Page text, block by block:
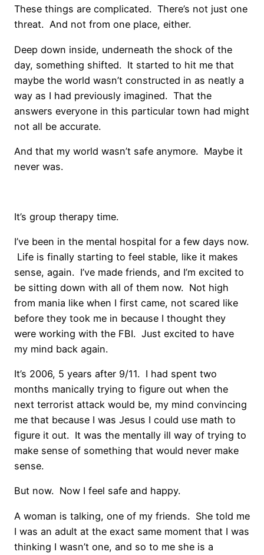
These things are complicated. There’s not just one
threat. And not from one place, either.
Deep down inside, underneath the shock of the
day, something shifted. It started to hit me that
maybe the world wasn’t constructed in as neatly a
way as I had previously imagined. That the
answers everyone in this particular town had might
not all be accurate.
And that my world wasn’t safe anymore. Maybe it
never was.
It’s group therapy time.
I’ve been in the mental hospital for a few days now.
Life is finally starting to feel stable, like it makes
sense, again. I’ve made friends, and I’m excited to
be sitting down with all of them now. Not high
from mania like when I first came, not scared like
before they took me in because I thought they
were working with the FBI. Just excited to have
my mind back again.
It’s 2006, 5 years after 9/11. I had spent two
months manically trying to figure out when the
next terrorist attack would be, my mind convincing
me that because I was Jesus I could use math to
figure it out. It was the mentally ill way of trying to
make sense of something that would never make
sense.
But now. Now I feel safe and happy.
A woman is talking, one of my friends. She told me
I was an adult at the exact same moment that I was
thinking I wasn’t one, and so to me she is a